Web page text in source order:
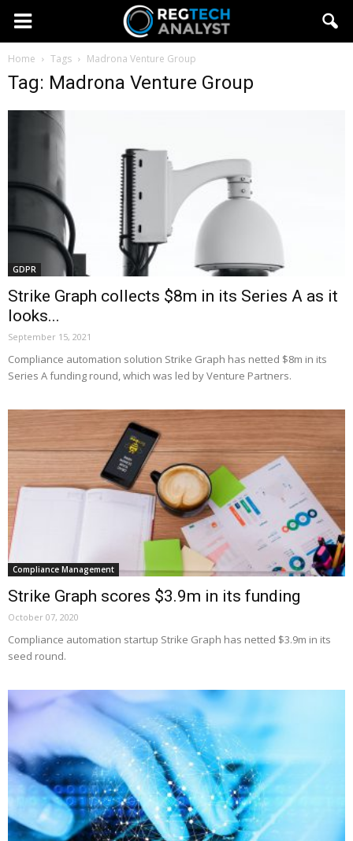
Home Tags Madrona Venture Group
Tag: Madrona Venture Group
GDPR
Strike Graph collects $8m in its Series A as it
looks...
September 15, 2021
Compliance automation solution Strike Graph has netted $8m in its
Series A funding round, which was led by Venture Partners.
Compliance Management
Strike Graph scores $3.9m in its funding
October 07, 2020
Compliance automation startup Strike Graph has netted $3.9m in its
seed round.